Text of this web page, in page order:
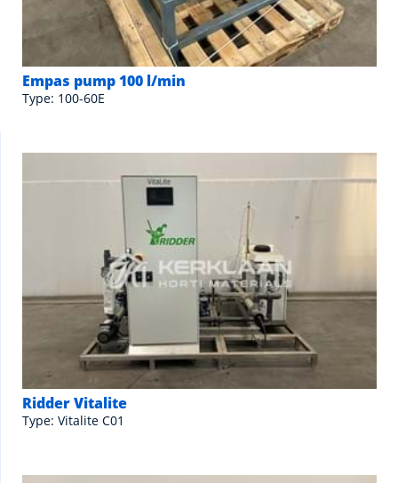
Empas pump 100 l/min
Type: 100-60E
Ridder Vitalite
Type: Vitalite C01